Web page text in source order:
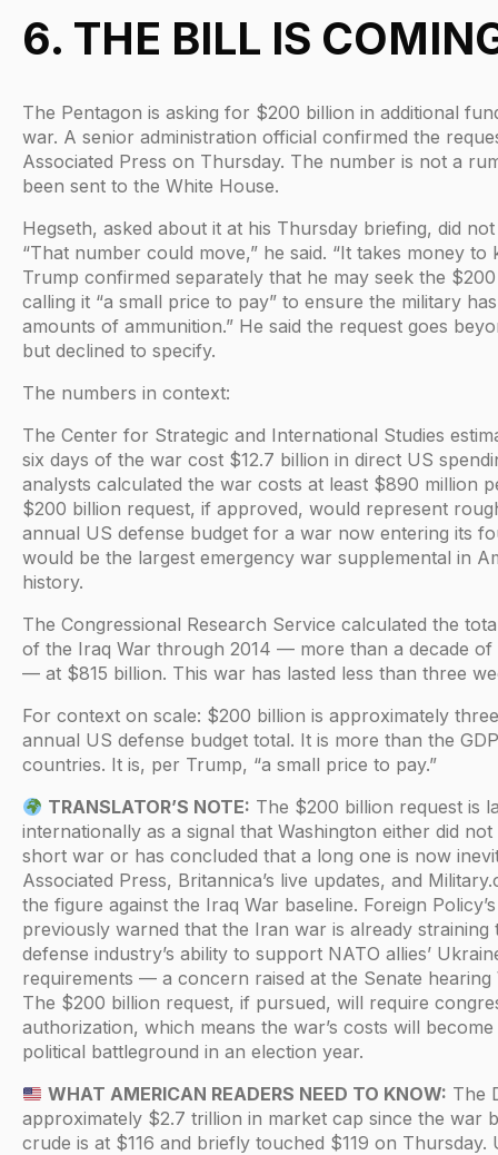
6. THE BILL IS
The Pentagon is asking for $200 billion in additional
war. A senior administration official confirmed the
Associated Press on Thursday. The number is not a
been sent to the White House.
Hegseth, asked about it at his Thursday briefing, did
“That number could move,” he said. “It takes money to
Trump confirmed separately that he may seek the
calling it “a small price to pay” to ensure the military
amounts of ammunition.” He said the request goes
but declined to specify.
The numbers in context:
The Center for Strategic and International Studies
six days of the war cost $12.7 billion in direct US
analysts calculated the war costs at least $890 million
$200 billion request, if approved, would represent
annual US defense budget for a war now entering its
would be the largest emergency war supplemental in
history.
The Congressional Research Service calculated the
of the Iraq War through 2014 — more than a decade of
— at $815 billion. This war has lasted less than three
For context on scale: $200 billion is approximately
annual US defense budget total. It is more than the
countries. It is, per Trump, “a small price to pay.”
TRANSLATOR’S NOTE: The $200 billion request is
internationally as a signal that Washington either did
short war or has concluded that a long one is now
Associated Press, Britannica’s live updates, and
the figure against the Iraq War baseline. Foreign
previously warned that the Iran war is already straining
defense industry’s ability to support NATO allies’
requirements — a concern raised at the Senate hearing
The $200 billion request, if pursued, will require
authorization, which means the war’s costs will
political battleground in an election year.
WHAT AMERICAN READERS NEED TO KNOW: The
approximately $2.7 trillion in market cap since the war
crude is at $116 and briefly touched $119 on Thursday.